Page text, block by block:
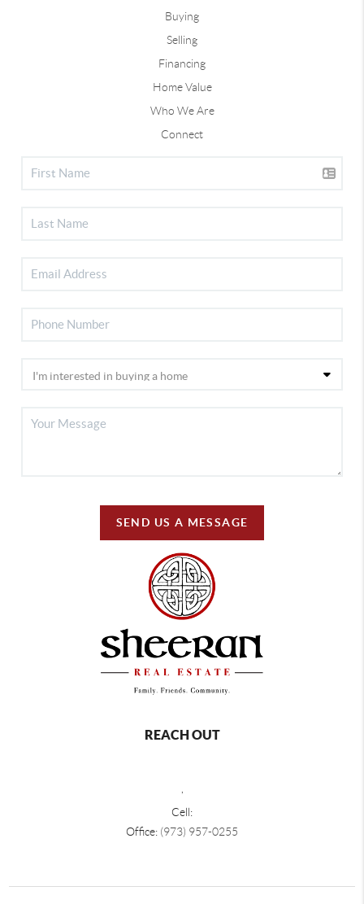
Buying
Selling
Financing
Home Value
Who We Are
Connect
SEND US A MESSAGE
REACH OUT
Cell:
Office: (973) 957-0255